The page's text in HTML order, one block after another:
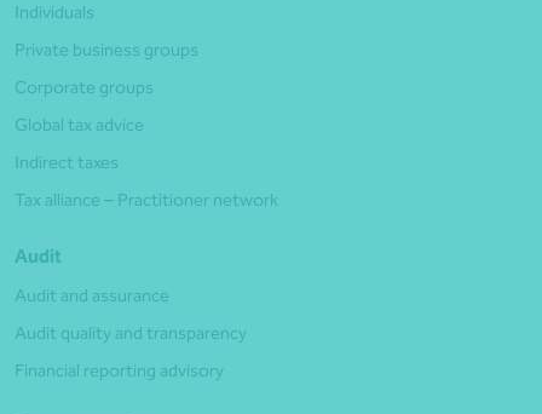
Individuals
Private business groups
Corporate groups
Global tax advice
Indirect taxes
Tax alliance – Practitioner network
Audit
Audit and assurance
Audit quality and transparency
Financial reporting advisory